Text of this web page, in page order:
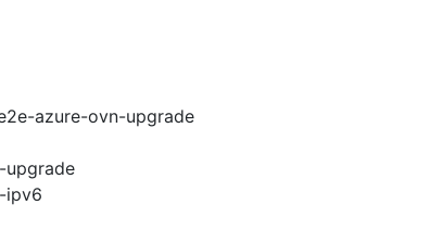
azure-ovn-upgrade
upgrade
ipv6